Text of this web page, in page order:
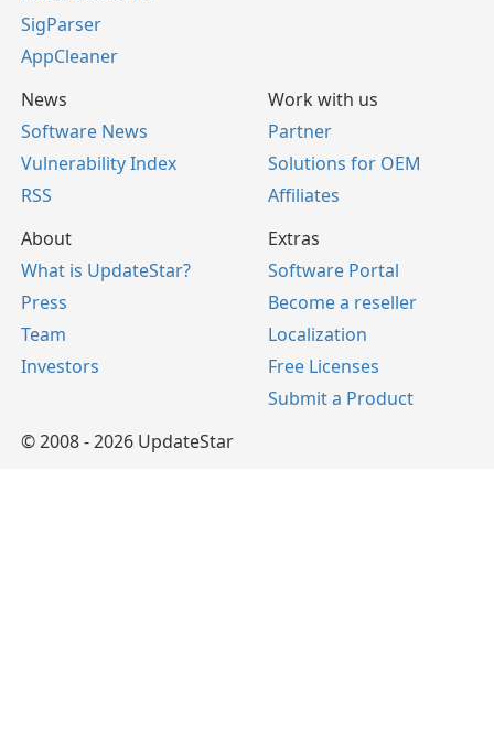
SigParser
AppCleaner
News
Software News
Vulnerability Index
RSS
Work with us
Partner
Solutions for OEM
Affiliates
About
What is UpdateStar?
Press
Team
Investors
Extras
Software Portal
Become a reseller
Localization
Free Licenses
Submit a Product
© 2008 - 2026 UpdateStar